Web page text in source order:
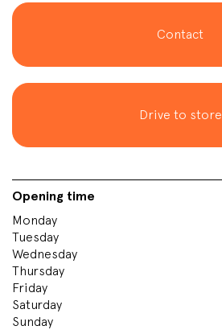
Contact
Drive to store
Opening time
Monday
Tuesday
Wednesday
Thursday
Friday
Saturday
Sunday